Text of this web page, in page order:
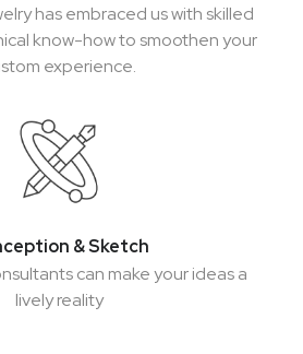
has embraced us with skilled
know-how to smoothen your
experience.
& Sketch
can make your ideas a
lively reality
& Sketch
can make your ideas a
lively reality